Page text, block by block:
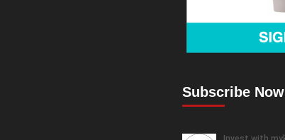
Subscribe Now